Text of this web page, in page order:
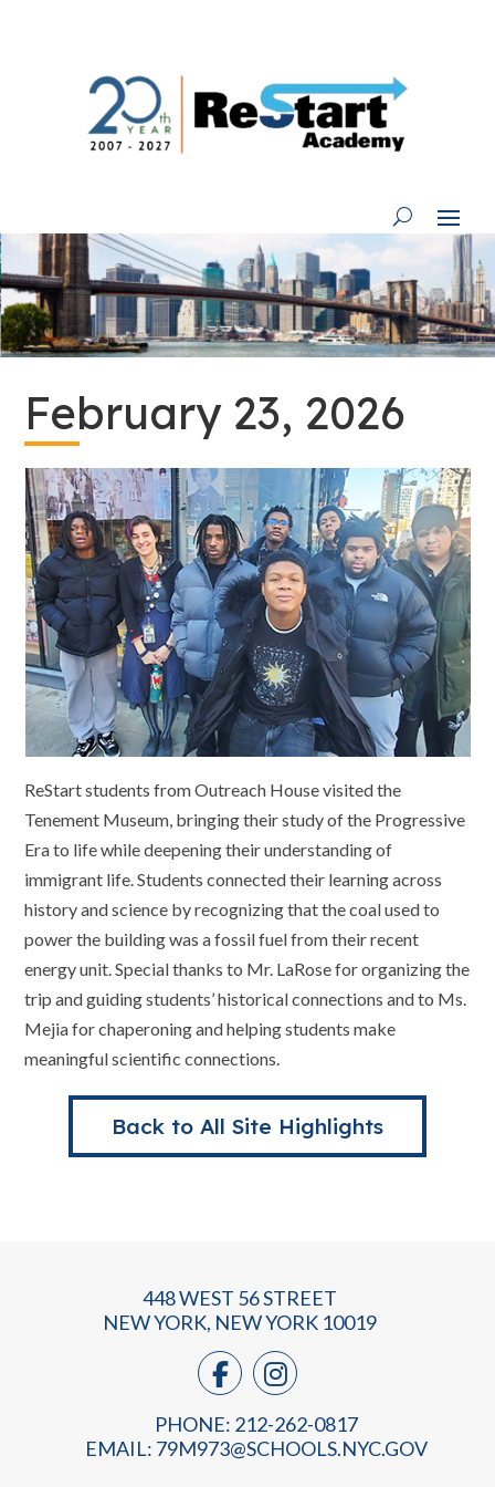
February 23, 2026
ReStart students from Outreach House visited the
Tenement Museum, bringing their study of the Progressive
Era to life while deepening their understanding of
immigrant life. Students connected their learning across
history and science by recognizing that the coal used to
power the building was a fossil fuel from their recent
energy unit. Special thanks to Mr. LaRose for organizing the
trip and guiding students’ historical connections and to Ms.
Mejia for chaperoning and helping students make
meaningful scientific connections.
Back to All Site Highlights
448 WEST 56 STREET
NEW YORK, NEW YORK 10019
PHONE: 212-262-0817
EMAIL: 79M973@SCHOOLS.NYC.GOV